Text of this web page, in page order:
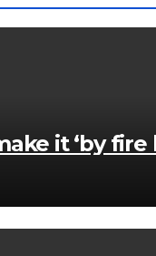
it ‘by fire